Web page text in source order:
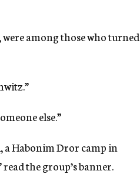
among those who turned
else.”
a Habonim Dror camp in
the group’s banner.